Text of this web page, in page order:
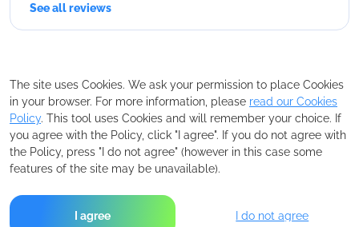
See all reviews
The site uses Cookies. We ask your permission to place Cookies
in your browser. For more information, please read our Cookies
Policy. This tool uses Cookies and will remember your choice. If
you agree with the Policy, click "I agree". If you do not agree with
the Policy, press "I do not agree" (however in this case some
features of the site may be unavailable).
I agree I do not agree